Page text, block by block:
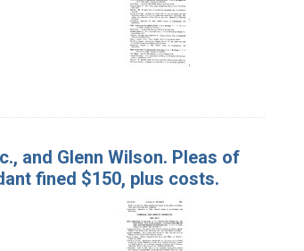
and Glenn Wilson. Pleas of
fined $150, plus costs.